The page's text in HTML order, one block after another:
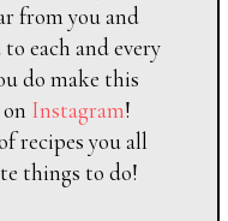
from you and
each and every
do make this
Instagram!
recipes you all
things to do!